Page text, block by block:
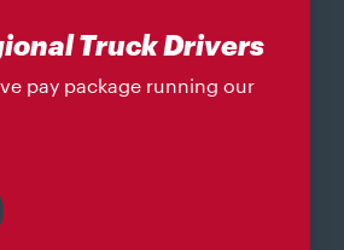
Truck Drivers
pay package running our